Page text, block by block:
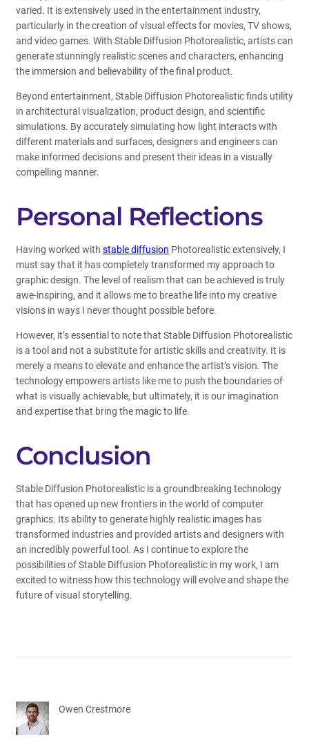
varied. It is extensively used in the entertainment industry,
particularly in the creation of visual effects for movies, TV shows,
and video games. With Stable Diffusion Photorealistic, artists can
generate stunningly realistic scenes and characters, enhancing
the immersion and believability of the final product.
Beyond entertainment, Stable Diffusion Photorealistic finds utility
in architectural visualization, product design, and scientific
simulations. By accurately simulating how light interacts with
different materials and surfaces, designers and engineers can
make informed decisions and present their ideas in a visually
compelling manner.
Personal Reflections
Having worked with stable diffusion Photorealistic extensively, I
must say that it has completely transformed my approach to
graphic design. The level of realism that can be achieved is truly
awe-inspiring, and it allows me to breathe life into my creative
visions in ways I never thought possible before.
However, it’s essential to note that Stable Diffusion Photorealistic
is a tool and not a substitute for artistic skills and creativity. It is
merely a means to elevate and enhance the artist’s vision. The
technology empowers artists like me to push the boundaries of
what is visually achievable, but ultimately, it is our imagination
and expertise that bring the magic to life.
Conclusion
Stable Diffusion Photorealistic is a groundbreaking technology
that has opened up new frontiers in the world of computer
graphics. Its ability to generate highly realistic images has
transformed industries and provided artists and designers with
an incredibly powerful tool. As I continue to explore the
possibilities of Stable Diffusion Photorealistic in my work, I am
excited to witness how this technology will evolve and shape the
future of visual storytelling.
Owen Crestmore